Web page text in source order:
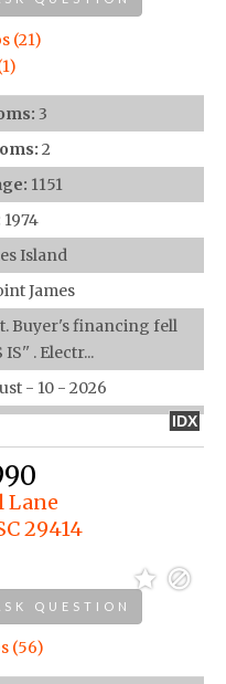
(21)
3
2
1151
1974
Island
James
Buyer's financing fell
. Electr...
- 10 - 2026
IDX
Lane
29414
QUESTION
(56)